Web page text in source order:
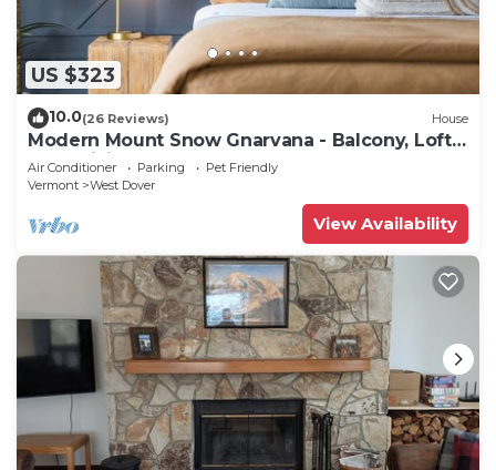
US $323
10.0(26 Reviews) House
Modern Mount Snow Gnarvana - Balcony, Loft,
Pets, Hiking
Air Conditioner Parking
Pet Friendly
Vermont
West Dover
View Availability